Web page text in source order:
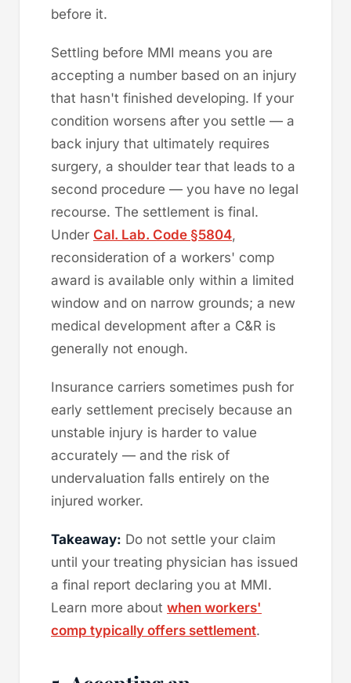
before it.
Settling before MMI means you are
accepting a number based on an injury
that hasn't finished developing. If your
condition worsens after you settle — a
back injury that ultimately requires
surgery, a shoulder tear that leads to a
second procedure — you have no legal
recourse. The settlement is final.
Under Cal. Lab. Code §5804,
reconsideration of a workers' comp
award is available only within a limited
window and on narrow grounds; a new
medical development after a C&R is
generally not enough.
Insurance carriers sometimes push for
early settlement precisely because an
unstable injury is harder to value
accurately — and the risk of
undervaluation falls entirely on the
injured worker.
Takeaway: Do not settle your claim
until your treating physician has issued
a final report declaring you at MMI.
Learn more about when workers'
comp typically offers settlement.